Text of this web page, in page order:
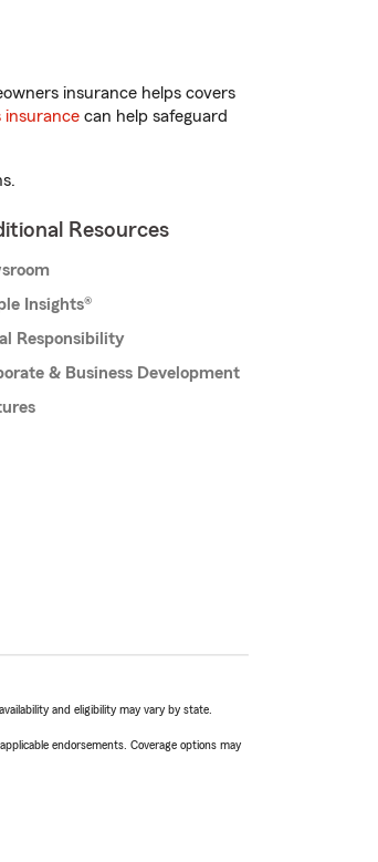
insurance helps covers
insurance can help safeguard
Resources
Insights®
Responsibility
& Business Development
and eligibility may vary by state.
endorsements. Coverage options may